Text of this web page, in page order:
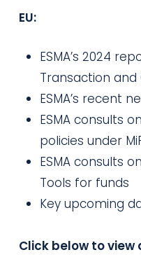
EU:
ESMA’s 2024
Transaction
ESMA’s recent
ESMA consults
policies under
ESMA consults
Tools for funds
Key upcoming
Click below to